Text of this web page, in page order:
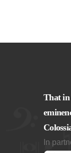
That in
In